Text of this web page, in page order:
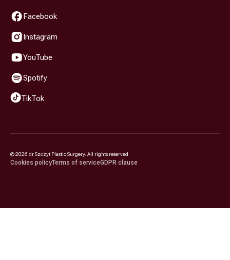
Facebook
Instagram
YouTube
Spotify
TikTok
©2026 dr Szczyt Plastic Surgery. All rights reserved
Cookies policyTerms of serviceGDPR clause